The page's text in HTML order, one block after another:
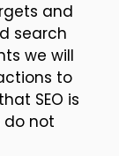
and
search
we will
to
SEO is
not